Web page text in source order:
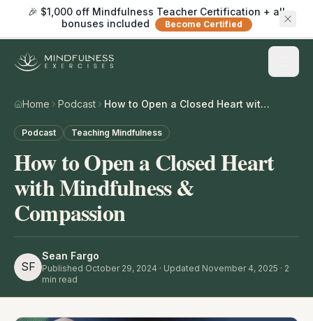
🎉 $1,000 off Mindfulness Teacher Certification + all
bonuses included
Become Certified
Home Podcast How to Open a Closed Heart with Mindfulness & Compassion
Podcast Teaching Mindfulness
How to Open a Closed Heart
with Mindfulness &
Compassion
SF
Sean Fargo
Published October 29, 2024 · Updated November 4, 2025 · 2
min read